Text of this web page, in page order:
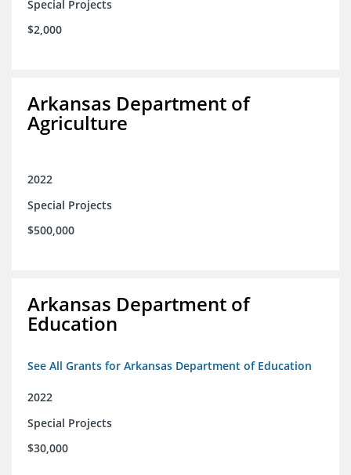
Special Projects
$2,000
Arkansas Department of
Agriculture
2022
Special Projects
$500,000
Arkansas Department of
Education
See All Grants for Arkansas Department of Education
2022
Special Projects
$30,000